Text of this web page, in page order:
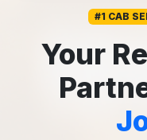
#1 CAB
Your